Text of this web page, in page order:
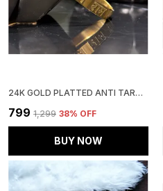
24K GOLD PLATTED ANTI TARNISH STAINLESS STEEL KADA
₹799 ₹1,299 38% OFF
BUY NOW